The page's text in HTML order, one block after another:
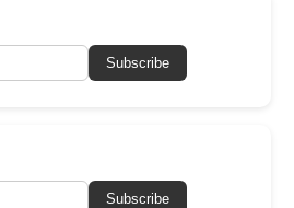
Subscribe
Subscribe